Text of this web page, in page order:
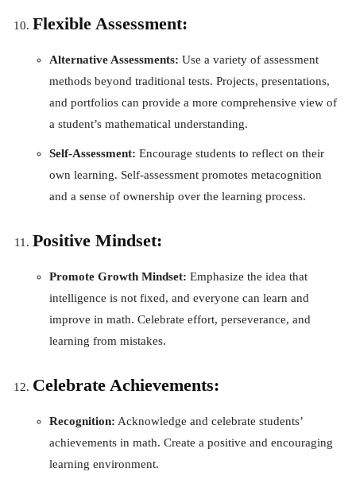
Flexible Assessment:
Alternative Assessments: Use a variety of assessment
methods beyond traditional tests. Projects, presentations,
and portfolios can provide a more comprehensive view of
a student’s mathematical understanding.
Self-Assessment: Encourage students to reflect on their
own learning. Self-assessment promotes metacognition
and a sense of ownership over the learning process.
Positive Mindset:
Promote Growth Mindset: Emphasize the idea that
intelligence is not fixed, and everyone can learn and
improve in math. Celebrate effort, perseverance, and
learning from mistakes.
Celebrate Achievements:
Recognition: Acknowledge and celebrate students’
achievements in math. Create a positive and encouraging
learning environment.